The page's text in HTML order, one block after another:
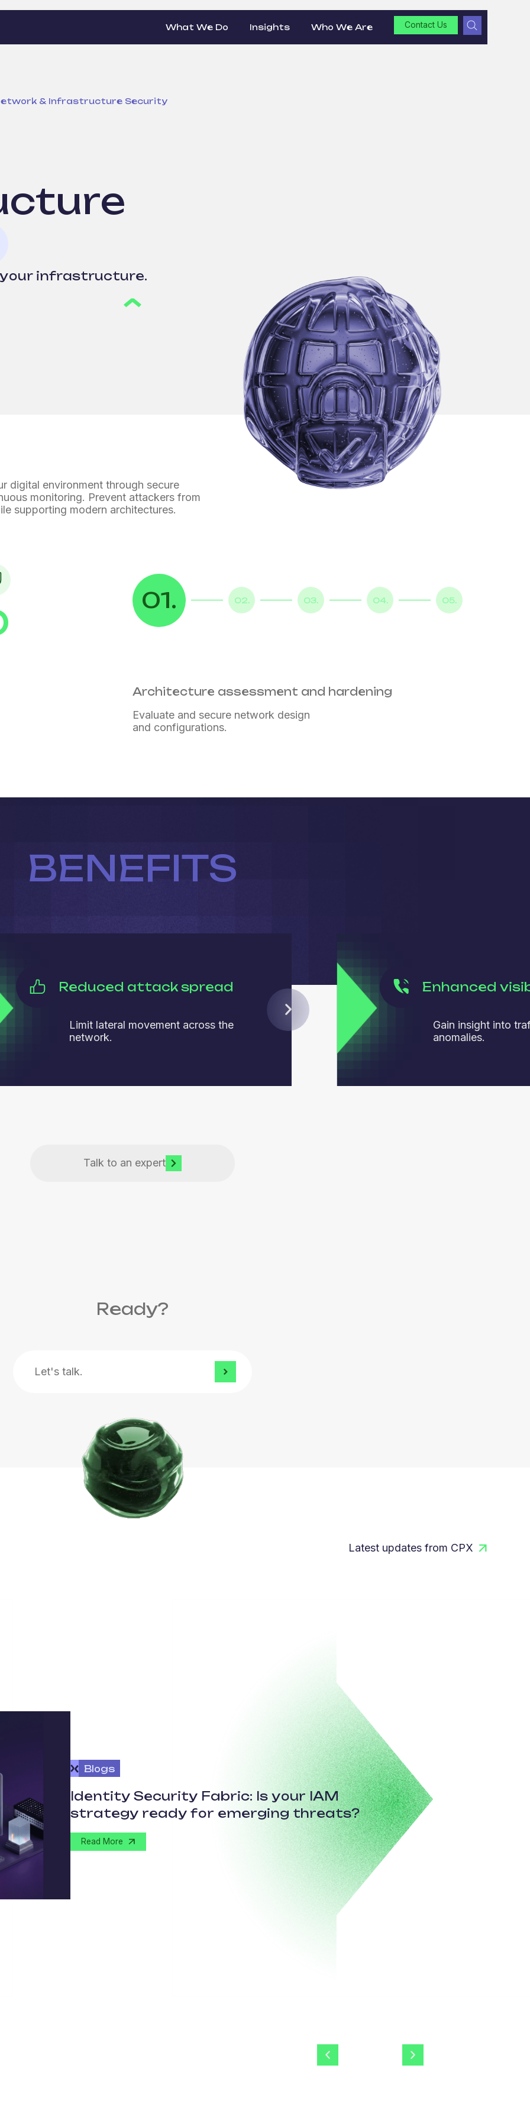
What We Do Insights Who We Are Contact Us
& Infrastructure Security
infrastructure.
digital environment through secure
monitoring. Prevent attackers from
supporting modern architectures.
01. 02. 03. 04. 05.
Architecture assessment and hardening
Evaluate and secure network design
and configurations.
BENEFITS
Reduced attack spread
Limit lateral movement across the
network.
Enhanced
Gain insight into
anomalies.
Talk to an expert
Ready?
Let's talk.
Latest updates from CPX
Blogs
Identity Security Fabric: Is your IAM
strategy ready for emerging threats?
Read More